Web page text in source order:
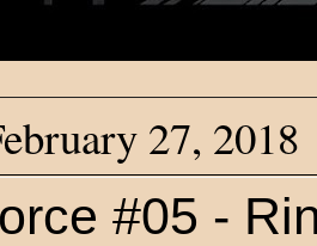
27, 2018
#05 -